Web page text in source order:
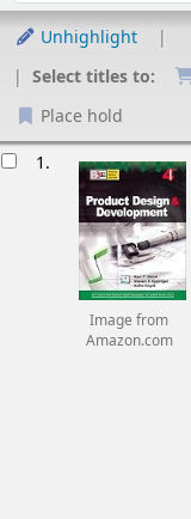
Unhighlight
Select titles to:
Place hold
1.
Image from
Amazon.com